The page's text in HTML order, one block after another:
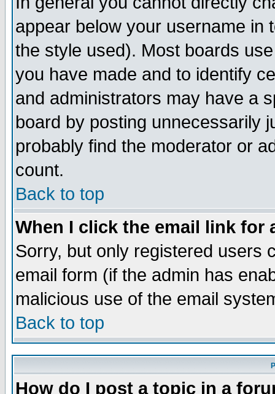
appear below your username in
the style used). Most boards
you have made and to identify
and administrators may have a
board by posting unnecessarily
probably find the moderator or
count.
Back to top
When I click the email link for
Sorry, but only registered users
email form (if the admin has
malicious use of the email
Back to top
How do I post a topic in a